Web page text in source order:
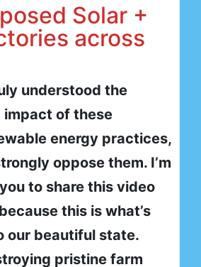
Solar +
across
understood the
of these
energy practices,
oppose them. I’m
to share this video
this is what’s
our beautiful state.
pristine farm